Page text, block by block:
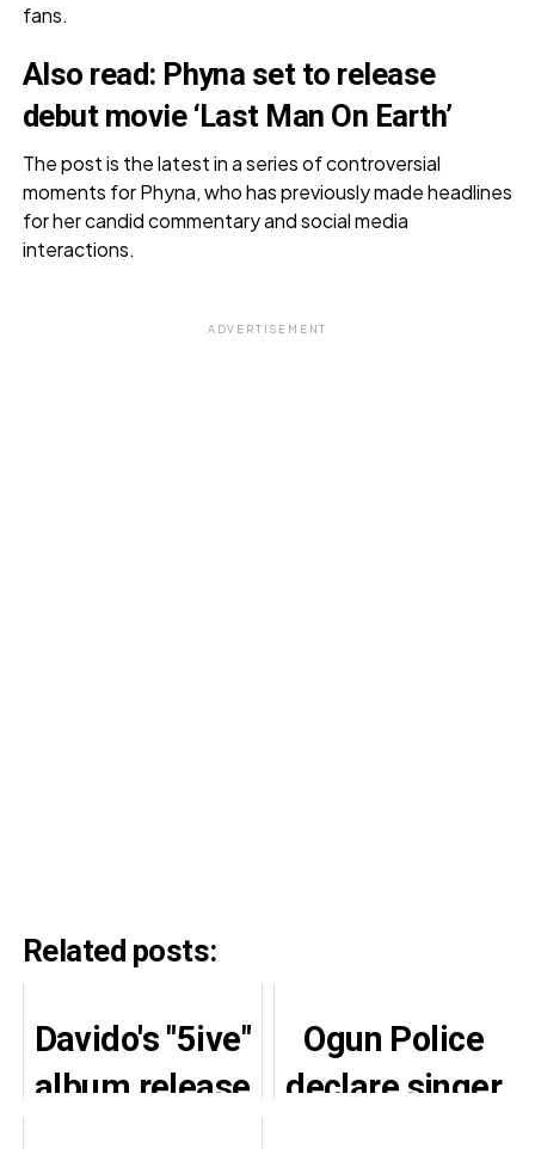
fans.
Also read: Phyna set to release
debut movie ‘Last Man On Earth’
The post is the latest in a series of controversial
moments for Phyna, who has previously made headlines
for her candid commentary and social media
interactions.
ADVERTISEMENT
Related posts:
Davido's "5ive"
album release
Ogun Police
declare singer